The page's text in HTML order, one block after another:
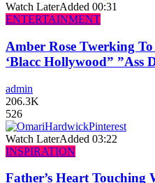
Watch LaterAdded 00:31
ENTERTAINMENT
Amber Rose Twerking
‘Blacc Hollywood” ”Ass
admin
206.3K
526
Watch LaterAdded 03:22
INSPIRATION
Father’s Heart Touching